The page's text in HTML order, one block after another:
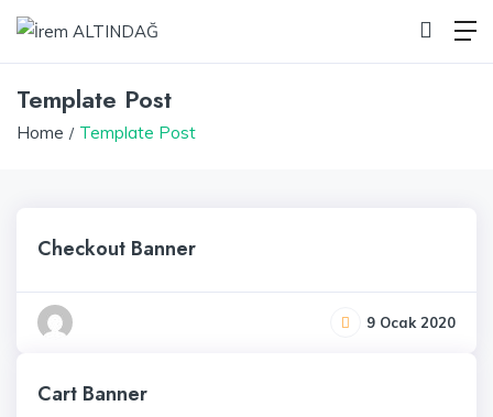
Template Post
Home Template Post
Checkout Banner
9 Ocak 2020
Cart Banner